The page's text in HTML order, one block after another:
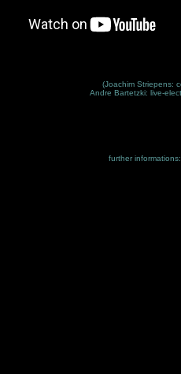
(Joachim Striepens:
Andre Bartetzki: live-
further